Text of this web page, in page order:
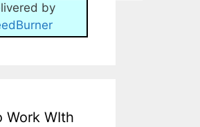
by
Work WIth